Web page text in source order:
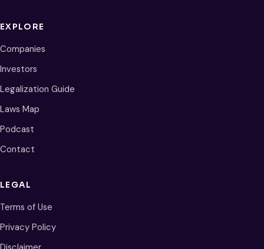
EXPLORE
Companies
Investors
Legalization Guide
Laws Map
Podcast
Contact
LEGAL
Terms of Use
Privacy Policy